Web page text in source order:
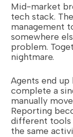
Mid-market
tech stack.
management
somewhere
problem.
nightmare.
Agents end
complete a
manually
Reporting
different tools
the same